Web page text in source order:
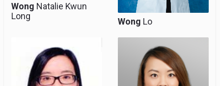
Wong Natalie Kwun
Long
Wong Lo
Clinical Assistant
Professor (honorary)
Clinical Assistant
Professor (honorary)